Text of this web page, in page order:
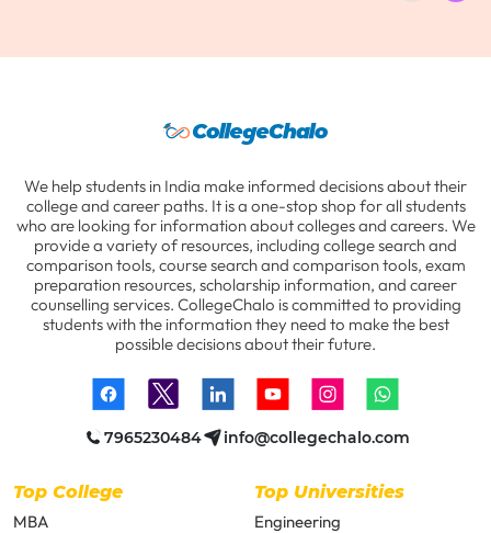
We help students in India make informed decisions about their
college and career paths. It is a one-stop shop for all students
who are looking for information about colleges and careers. We
provide a variety of resources, including college search and
comparison tools, course search and comparison tools, exam
preparation resources, scholarship information, and career
counselling services. CollegeChalo is committed to providing
students with the information they need to make the best
possible decisions about their future.
7965230484 info@collegechalo.com
Top College
MBA
Top Universities
Engineering